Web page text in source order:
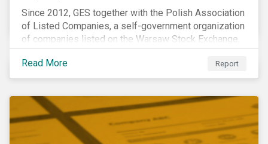
Since 2012, GES together with the Polish Association
of Listed Companies, a self-government organization
of companies listed on the Warsaw Stock Exchange,
has been involved in an educational project ESG
analysis of companies in Poland aimed at increasing
disclosure and transparency of reporting on non-
Read More Report